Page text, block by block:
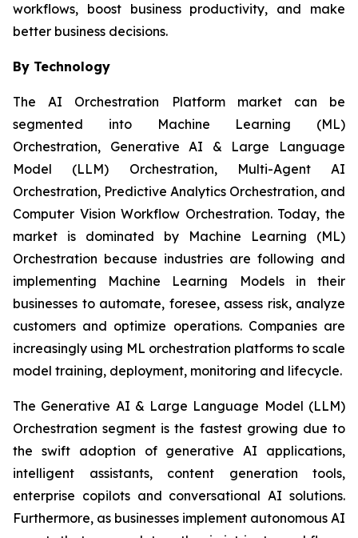
workflows, boost business productivity, and make
better business decisions.
By Technology
The AI Orchestration Platform market can be
segmented into Machine Learning (ML)
Orchestration, Generative AI & Large Language
Model (LLM) Orchestration, Multi-Agent AI
Orchestration, Predictive Analytics Orchestration, and
Computer Vision Workflow Orchestration. Today, the
market is dominated by Machine Learning (ML)
Orchestration because industries are following and
implementing Machine Learning Models in their
businesses to automate, foresee, assess risk, analyze
customers and optimize operations. Companies are
increasingly using ML orchestration platforms to scale
model training, deployment, monitoring and lifecycle.
The Generative AI & Large Language Model (LLM)
Orchestration segment is the fastest growing due to
the swift adoption of generative AI applications,
intelligent assistants, content generation tools,
enterprise copilots and conversational AI solutions.
Furthermore, as businesses implement autonomous AI